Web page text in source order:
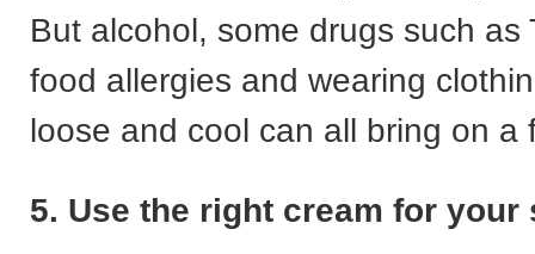
But alcohol, some drugs such as
food allergies and wearing
loose and cool can all bring on a
5. Use the right cream for your